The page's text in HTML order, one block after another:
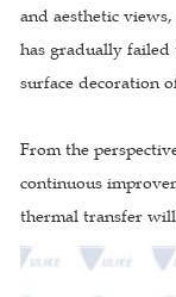
and aesthetic
has gradually failed
surface decoration
From the
continuous
thermal transfer